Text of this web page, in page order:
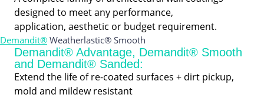
designed to meet any performance,
application, aesthetic or budget requirement.
Demandit® Weatherlastic® Smooth
Demandit® Advantage, Demandit® Smooth
and Demandit® Sanded:
Extend the life of re-coated surfaces + dirt pickup,
mold and mildew resistant